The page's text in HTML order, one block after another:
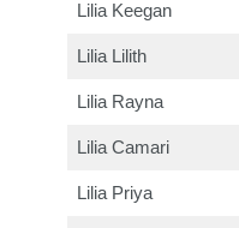
Lilia Keegan
Lilia Lilith
Lilia Rayna
Lilia Camari
Lilia Priya